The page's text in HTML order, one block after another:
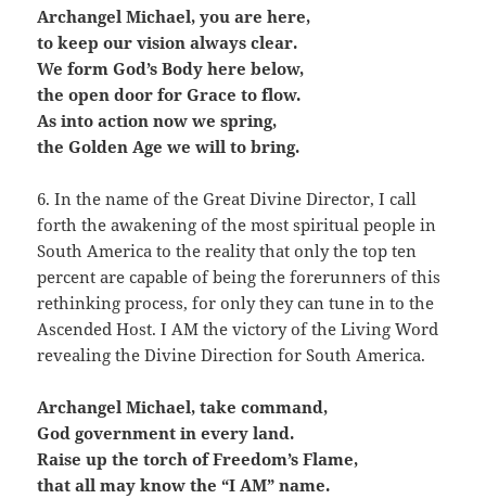
Archangel Michael, you are here,
to keep our vision always clear.
We form God’s Body here below,
the open door for Grace to flow.
As into action now we spring,
the Golden Age we will to bring.
6. In the name of the Great Divine Director, I call
forth the awakening of the most spiritual people in
South America to the reality that only the top ten
percent are capable of being the forerunners of this
rethinking process, for only they can tune in to the
Ascended Host. I AM the victory of the Living Word
revealing the Divine Direction for South America.
Archangel Michael, take command,
God government in every land.
Raise up the torch of Freedom’s Flame,
that all may know the “I AM” name.